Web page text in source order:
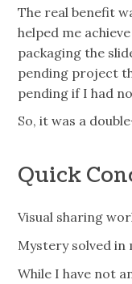
The real benefit
helped me
packaging the
pending project
pending if I had
So, it was a
Quick
Visual sharing
Mystery solved in
While I have not